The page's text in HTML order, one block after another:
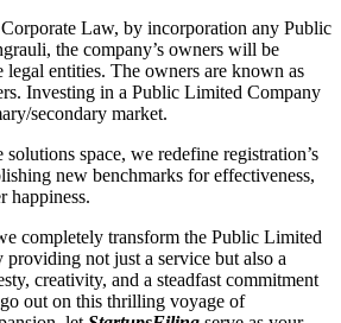
Law, by incorporation any Public
the company’s owners will be
legal entities. The owners are known as
Investing in a Public Limited Company
secondary market.
space, we redefine registration’s
new benchmarks for effectiveness,
happiness.
completely transform the Public Limited
not just a service but also a
creativity, and a steadfast commitment
out on this thrilling voyage of